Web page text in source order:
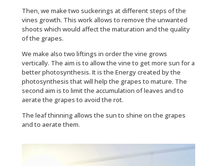
Then, we make two suckerings at different steps of the
vines growth. This work allows to remove the unwanted
shoots which would affect the maturation and the quality
of the grapes.
We make also two liftings in order the vine grows
vertically. The aim is to allow the vine to get more sun for a
better photosynthesis. It is the Energy created by the
photosynthesis that will help the grapes to mature. The
second aim is to limit the accumulation of leaves and to
aerate the grapes to avoid the rot.
The leaf thinning allows the sun to shine on the grapes
and to aerate them.